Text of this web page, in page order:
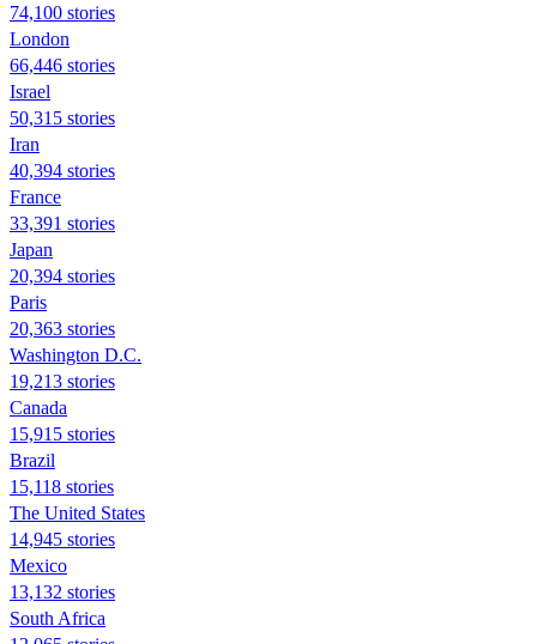
74,100 stories
London
66,446 stories
Israel
50,315 stories
Iran
40,394 stories
France
33,391 stories
Japan
20,394 stories
Paris
20,363 stories
Washington D.C.
19,213 stories
Canada
15,915 stories
Brazil
15,118 stories
The United States
14,945 stories
Mexico
13,132 stories
South Africa